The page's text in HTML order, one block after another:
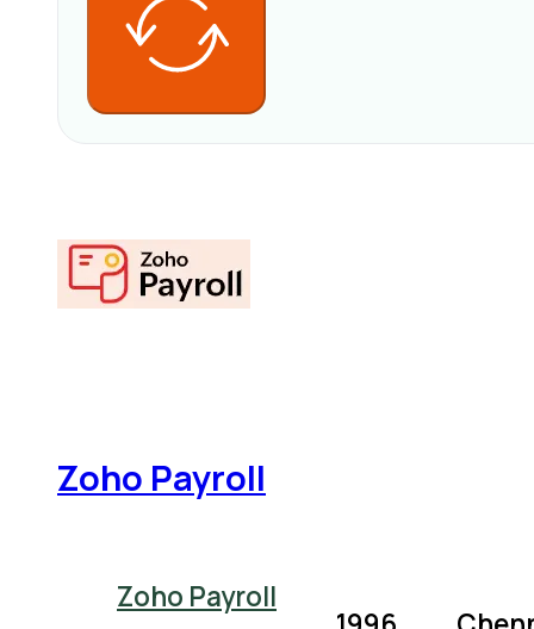
Zoho Payroll
Zoho Payroll